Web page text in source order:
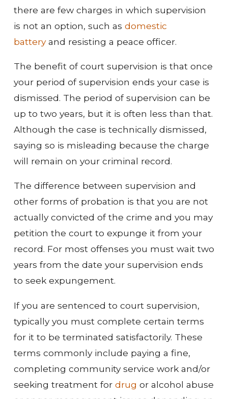
there are few charges in which supervision
is not an option, such as domestic
batteryand resisting a peace officer.
The benefit of court supervision is that once
your period of supervision ends your case is
dismissed. The period of supervision can be
up to two years, but it is often less than that.
Although the case is technically dismissed,
saying so is misleading because the charge
will remain on your criminal record.
The difference between supervision and
other forms of probation is that you are not
actually convicted of the crime and you may
petition the court to expunge it from your
record. For most offenses you must wait two
years from the date your supervision ends
to seek expungement.
If you are sentenced to court supervision,
typically you must complete certain terms
for it to be terminated satisfactorily. These
terms commonly include paying a fine,
completing community service work and/or
seeking treatment for drug or alcohol abuse